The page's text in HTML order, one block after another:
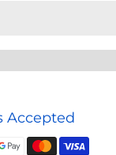
for
Air
Filter
Accepted